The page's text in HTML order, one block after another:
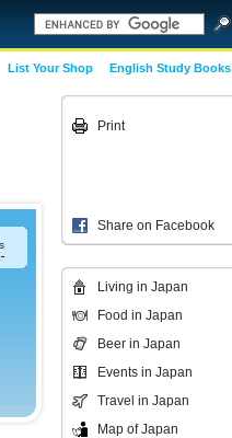
English Study Books
List Your Shop
Print
Share on Facebook
Living in Japan
Food in Japan
Beer in Japan
Events in Japan
Travel in Japan
Map of Japan